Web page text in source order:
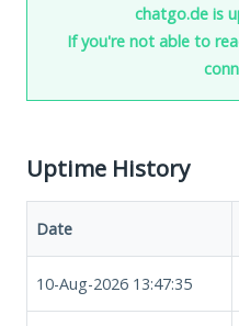
chatgo.de is
If you're not able to
Uptime History
Date
10-Aug-2026 13:47:35